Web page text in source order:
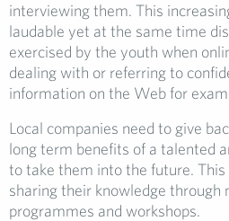
interviewing them. This
laudable yet at the same time
exercised by the youth when
dealing with or referring to
information on the Web for
Local companies need to give
long term benefits of a talented
to take them into the future. This
sharing their knowledge through
programmes and workshops.